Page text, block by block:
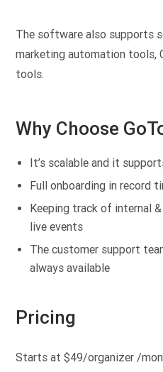
The software also supports
marketing automation tools,
tools.
Why Choose
It’s scalable and it
Full onboarding in record
Keeping track of internal
live events
The customer support
always available
Pricing
Starts at $49/organizer /